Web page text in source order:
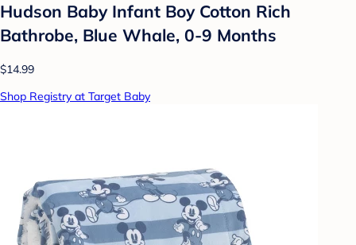
Hudson Baby Infant Boy Cotton Rich
Bathrobe, Blue Whale, 0-9 Months
$14.99
Shop Registry at Target Baby